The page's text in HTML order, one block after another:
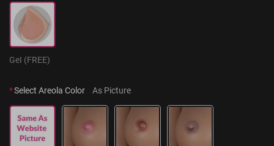
GeI (FREE)
*Select Areola Color As Picture